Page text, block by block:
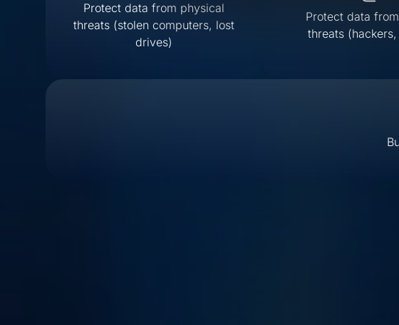
Protect data from physical
threats (stolen computers, lost
drives)
Protect data
threats